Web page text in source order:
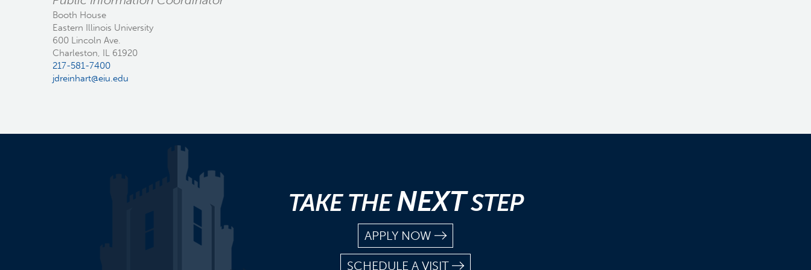
Booth House
Eastern Illinois University
600 Lincoln Ave.
Charleston, IL 61920
217-581-7400
jdreinhart@eiu.edu
TAKE THENEXTSTEP
APPLY NOW
SCHEDULE A VISIT